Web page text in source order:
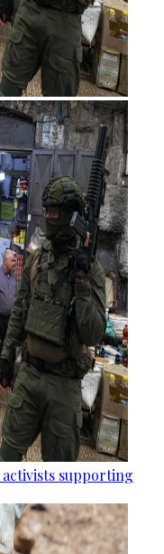
supporting